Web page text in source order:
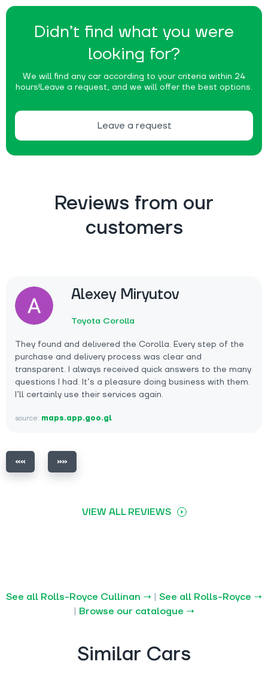
Didn’t find what you were
looking for?
We will find any car according to your criteria within 24
hours!Leave a request, and we will offer the best options.
Leave a request
Reviews from our
customers
Alexey Miryutov
Toyota Corolla
They found and delivered the Corolla. Every step of the
purchase and delivery process was clear and
transparent. I always received quick answers to the many
questions I had. It’s a pleasure doing business with them.
I’ll certainly use their services again.
source: maps.app.goo.gl
VIEW ALL REVIEWS
See all Rolls-Royce Cullinan → | See all Rolls-Royce →
| Browse our catalogue →
Similar Cars